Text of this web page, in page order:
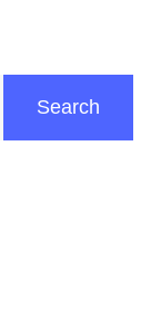
Search